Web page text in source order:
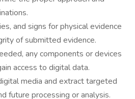
and signs for physical evidence
of submitted evidence.
any components or devices
access to digital data.
media and extract targeted
future processing or analysis.